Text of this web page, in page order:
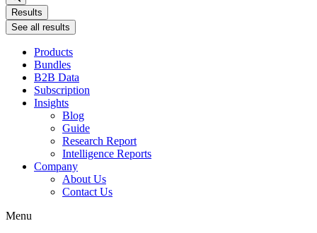
Results
See all results
Products
Bundles
B2B Data
Subscription
Insights
Blog
Guide
Research Report
Intelligence Reports
Company
About Us
Contact Us
Menu